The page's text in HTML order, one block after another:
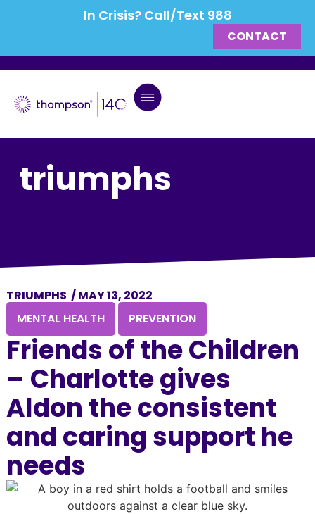
In Crisis? Call/Text 988
CONTACT
triumphs
TRIUMPHS /MAY 13, 2022
MENTAL HEALTH
,
PREVENTION
Friends of the Children
– Charlotte gives
Aldon the consistent
and caring support he
needs